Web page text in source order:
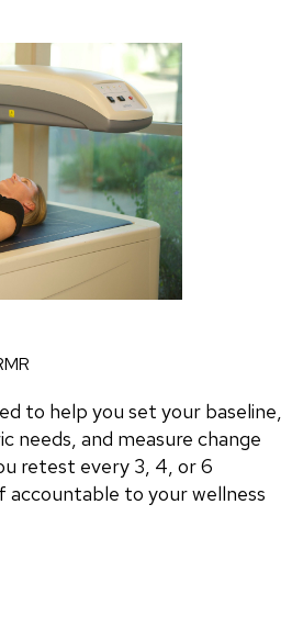
to help you set your baseline,
needs, and measure change
retest every 3, 4, or 6
accountable to your wellness